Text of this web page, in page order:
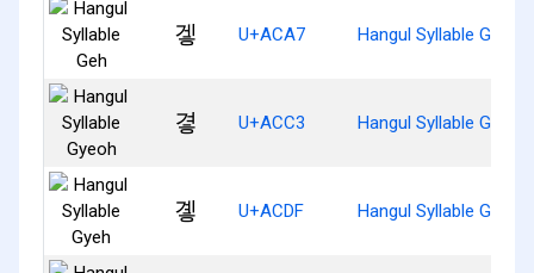
겧 U+ACA7 Hangul Syllable Geh
곃 U+ACC3 Hangul Syllable Gyeoh
곟 U+ACDF Hangul Syllable Gyeh